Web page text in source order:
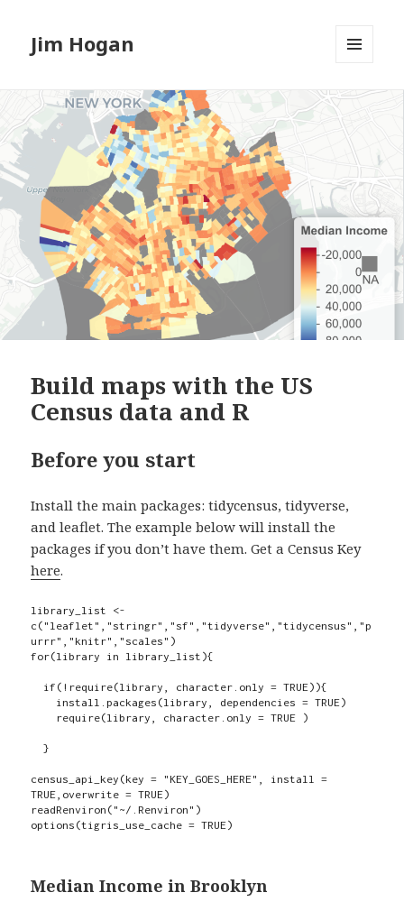
Jim Hogan
WIDGETS
Build maps with the US
Census data and R
Before you start
Install the main packages: tidycensus, tidyverse,
and leaflet. The example below will install the
packages if you don’t have them. Get a Census Key
here.
library_list <-
c("leaflet","stringr","sf","tidyverse","tidycensus","p
urrr","knitr","scales")
for(library in library_list){
  }
census_api_key(key = "KEY_GOES_HERE", install =
TRUE,overwrite = TRUE)
readRenviron("~/.Renviron")
options(tigris_use_cache = TRUE)
Median Income in Brooklyn